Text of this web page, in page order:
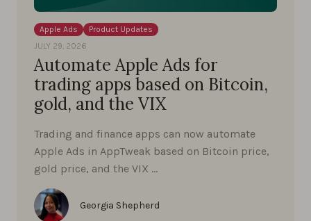
Apple Ads
Product Updates
JULY 29, 2026
Automate Apple Ads for
trading apps based on Bitcoin,
gold, and the VIX
Trading and finance apps can now automate
Apple Ads in AppTweak based on Bitcoin price,
gold price, and the VIX …
Georgia Shepherd